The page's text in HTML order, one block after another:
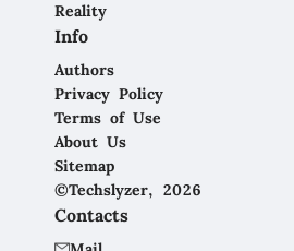
Reality
Info
Authors
Privacy Policy
Terms of Use
About Us
Sitemap
©Techslyzer, 2026
Contacts